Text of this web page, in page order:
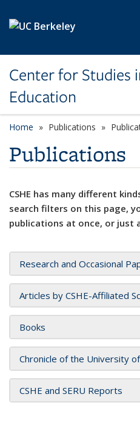
Center for Studies
Education
Home Publications
Publications
CSHE has many different
search filters on this page,
publications at once, or just
Research and Occasional
Articles by CSHE-Affiliated
Books
Chronicle of the University
CSHE and SERU Reports